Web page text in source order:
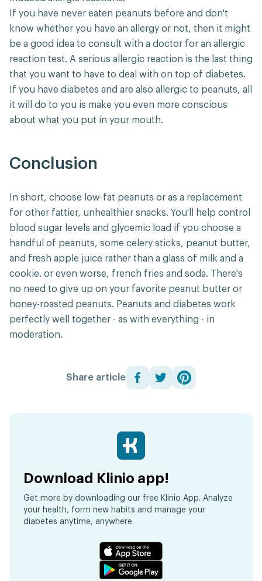
If you have never eaten peanuts before and don't
know whether you have an allergy or not, then it might
be a good idea to consult with a doctor for an allergic
reaction test. A serious allergic reaction is the last thing
that you want to have to deal with on top of diabetes.
If you have diabetes and are also allergic to peanuts, all
it will do to you is make you even more conscious
about what you put in your mouth.
Conclusion
In short, choose low-fat peanuts or as a replacement
for other fattier, unhealthier snacks. You'll help control
blood sugar levels and glycemic load if you choose a
handful of peanuts, some celery sticks, peanut butter,
and fresh apple juice rather than a glass of milk and a
cookie. or even worse, french fries and soda. There's
no need to give up on your favorite peanut butter or
honey-roasted peanuts. Peanuts and diabetes work
perfectly well together - as with everything - in
moderation.
Share article
Download Klinio app!
Get more by downloading our free Klinio App. Analyze
your health, form new habits and manage your
diabetes anytime, anywhere.